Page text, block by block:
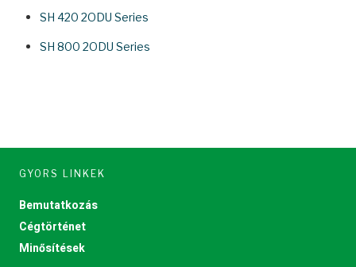
SH 420 2ODU Series
SH 800 2ODU Series
GYORS LINKEK
Bemutatkozás
Cégtörténet
Minősítések